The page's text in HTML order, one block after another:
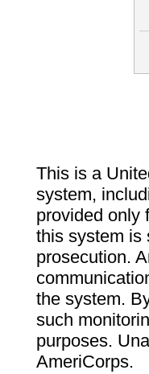
This is a
system,
provided only
this system is
prosecution.
the system.
such
purposes.
AmeriCorps.